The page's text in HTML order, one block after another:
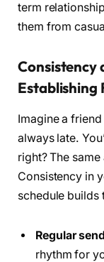
term
them from
Consistency
Establishing
Imagine a
always late.
right? The
Consistency in
schedule builds
Regular
rhythm for